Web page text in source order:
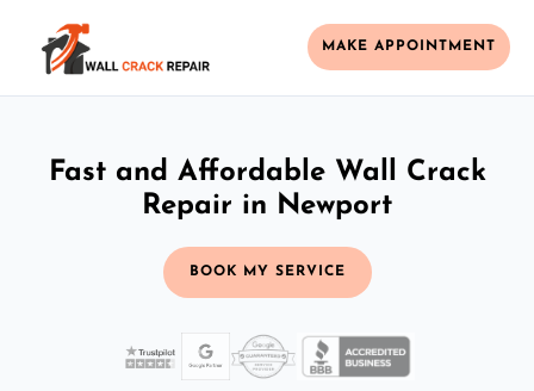
MAKE APPOINTMENT
Fast and Affordable Wall Crack
Repair in Newport
BOOK MY SERVICE